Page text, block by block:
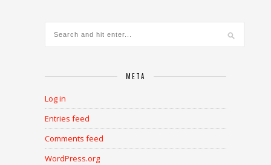
META
Log in
Entries feed
Comments feed
WordPress.org